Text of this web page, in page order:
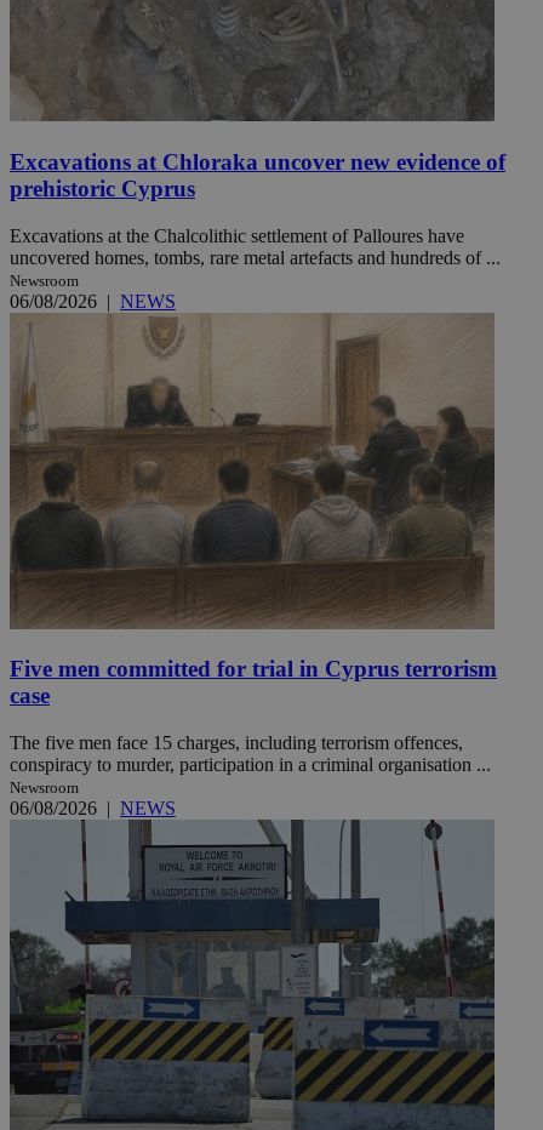
Excavations at Chloraka uncover new evidence of
prehistoric Cyprus
Excavations at the Chalcolithic settlement of Palloures have
uncovered homes, tombs, rare metal artefacts and hundreds of ...
Newsroom
06/08/2026 | NEWS
Five men committed for trial in Cyprus terrorism
case
The five men face 15 charges, including terrorism offences,
conspiracy to murder, participation in a criminal organisation ...
Newsroom
06/08/2026 | NEWS